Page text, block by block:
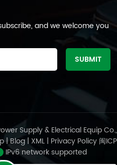
and we welcome you
Supply & Electrical Equip Co.,
|Blog| XML| Privacy Policy 闽ICP
IPv6 network supported